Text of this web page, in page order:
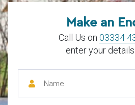
Make an
Call Us on 03334
enter your